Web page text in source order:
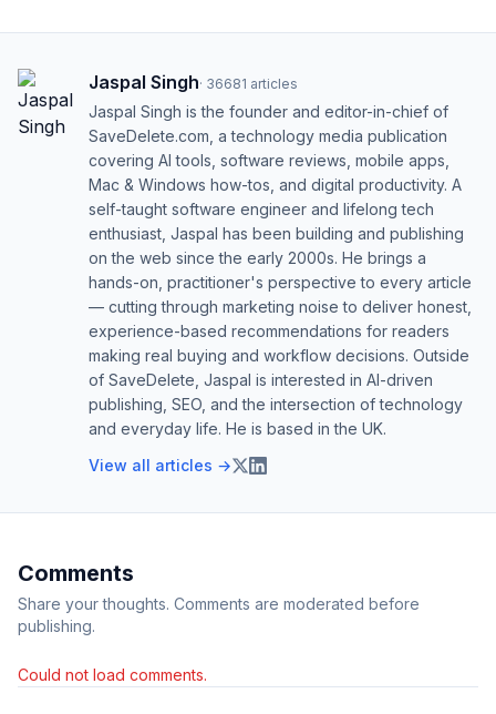
Jaspal Singh· 36681 articles
Jaspal Singh is the founder and editor-in-chief of
SaveDelete.com, a technology media publication
covering AI tools, software reviews, mobile apps,
Mac & Windows how-tos, and digital productivity. A
self-taught software engineer and lifelong tech
enthusiast, Jaspal has been building and publishing
on the web since the early 2000s. He brings a
hands-on, practitioner's perspective to every article
— cutting through marketing noise to deliver honest,
experience-based recommendations for readers
making real buying and workflow decisions. Outside
of SaveDelete, Jaspal is interested in AI-driven
publishing, SEO, and the intersection of technology
and everyday life. He is based in the UK.
View all articles →
Comments
Share your thoughts. Comments are moderated before
publishing.
Could not load comments.